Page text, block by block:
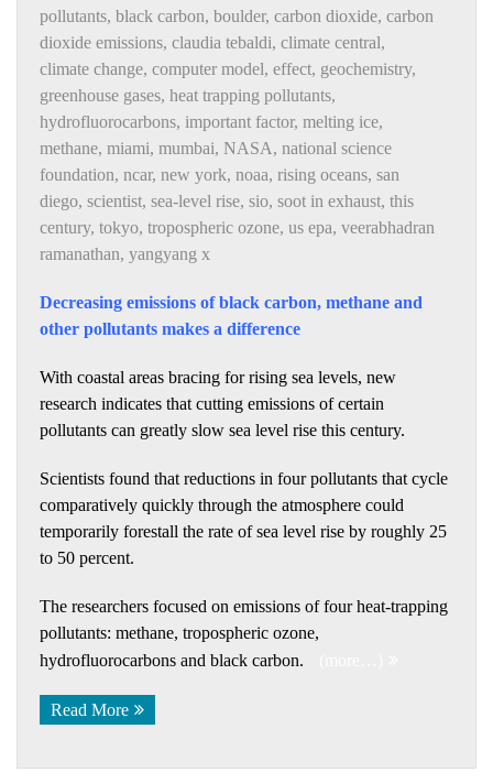
pollutants, black carbon, boulder, carbon dioxide, carbon
dioxide emissions, claudia tebaldi, climate central,
climate change, computer model, effect, geochemistry,
greenhouse gases, heat trapping pollutants,
hydrofluorocarbons, important factor, melting ice,
methane, miami, mumbai, NASA, national science
foundation, ncar, new york, noaa, rising oceans, san
diego, scientist, sea-level rise, sio, soot in exhaust, this
century, tokyo, tropospheric ozone, us epa, veerabhadran
ramanathan, yangyang x
Decreasing emissions of black carbon, methane and
other pollutants makes a difference
With coastal areas bracing for rising sea levels, new
research indicates that cutting emissions of certain
pollutants can greatly slow sea level rise this century.
Scientists found that reductions in four pollutants that cycle
comparatively quickly through the atmosphere could
temporarily forestall the rate of sea level rise by roughly 25
to 50 percent.
The researchers focused on emissions of four heat-trapping
pollutants: methane, tropospheric ozone,
hydrofluorocarbons and black carbon.
Read More